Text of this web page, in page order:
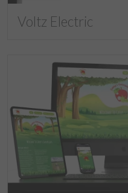
Voltz Electric